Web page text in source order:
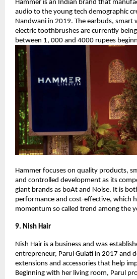
Hammer is an Indian brand that
audio to the young tech demographic
Nandwani in 2019. The earbuds, smart
electric toothbrushes are currently
between 1, 000 and 4000 rupees
Hammer focuses on quality products,
and controlled development as its
giant brands as boAt and Noise. It is
performance and cost-effective, which
momentum so called trend among the
9. Nish Hair
Nish Hair is a business and was
entrepreneur, Parul Gulati in 2017 and
extensions and accessories that help
Beginning with her living room, Parul